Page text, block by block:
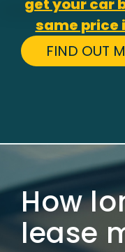
get your car
same price
FIND OUT
How
lease